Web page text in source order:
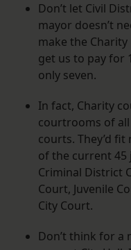
Don’t let Civil
mayor doesn’t
make the
get us to pay for
only seven.
In fact, Charity
courtrooms of
courts. They’d
of the current 45
Criminal District
Court, Juvenile
City Court.
Don’t think for